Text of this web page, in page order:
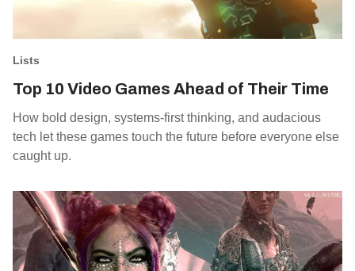
Lists
Top 10 Video Games Ahead of Their Time
How bold design, systems-first thinking, and audacious
tech let these games touch the future before everyone else
caught up.